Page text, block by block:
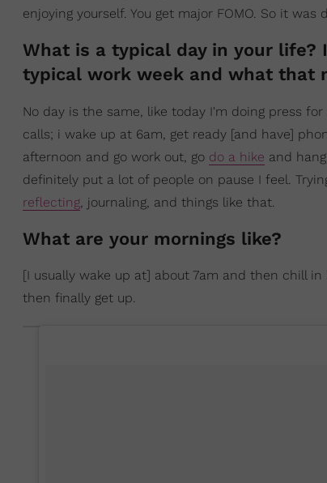
enjoying yourself. You get major FOMO. So it
What is a typical day in your life?
typical work week and what that
No day is the same, like today I'm doing press for
calls; i wake up at 6am, get ready [and have]
afternoon and go work out, go do a hike and
definitely put a lot of people on pause I feel.
reflecting, journaling, and things like that.
What are your mornings like?
[I usually wake up at] about 7am and then chill
then finally get up.